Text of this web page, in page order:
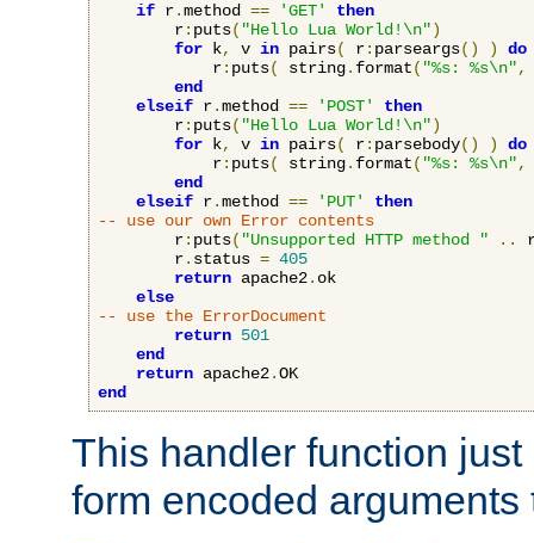
if r.method == 'GET'
then
        r
: puts( "Hello Lua World!\n")
for k, v in pairs( r: parseargs() )
do
            r
: puts( string. format( "%s: %s\n",
end
elseif r.method == 'POST'
then
        r
: puts( "Hello Lua World!\n")
for k, v in pairs( r: parsebody() )
do
            r
: puts( string. format( "%s: %s\n",
end
elseif r.method == 'PUT'
then
-- use our own Error contents
        r
: puts( "Unsupported HTTP method " ..
        r
. status = 405
return apache2. ok
else
-- use the ErrorDocument
return 501
end
return apache2.
end
This handler function
form encoded